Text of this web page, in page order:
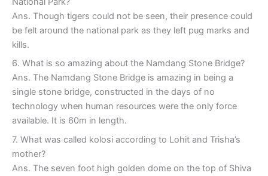
Ans. Though tigers could not be seen, their presence could
be felt around the national park as they left pug marks and
kills.
6. What is so amazing about the Namdang Stone Bridge?
Ans. The Namdang Stone Bridge is amazing in being a
single stone bridge, constructed in the days of no
technology when human resources were the only force
available. It is 60m in length.
7. What was called kolosi according to Lohit and Trisha’s
mother?
Ans. The seven foot high golden dome on the top of Shiva